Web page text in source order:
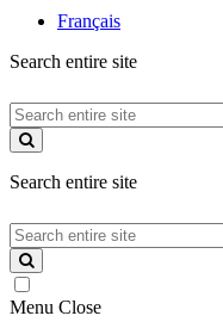
Français
Search entire site
Search
entire
site
Search entire site
Search
entire
site
Menu Close